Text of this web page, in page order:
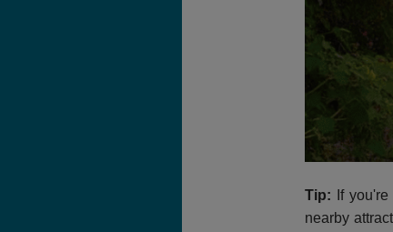
Tip: If
nearby